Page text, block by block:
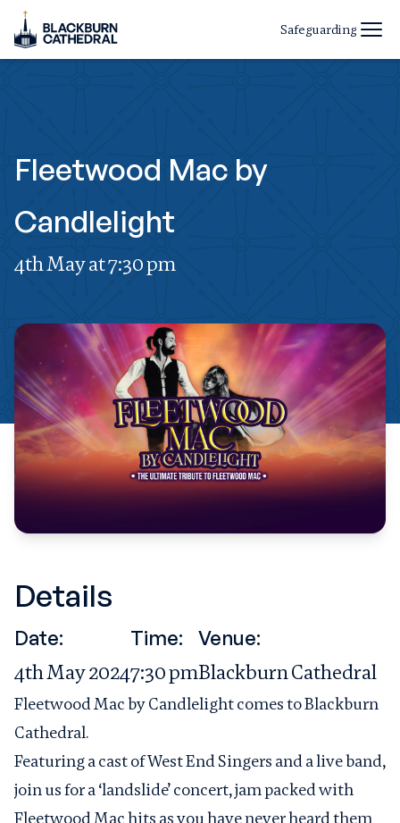
Safeguarding
Fleetwood Mac by
Candlelight
4th May at 7:30 pm
Details
Date:
4th May 2024
Time:
7:30 pm
Venue:
Blackburn Cathedral
Fleetwood Mac by Candlelight comes to Blackburn
Cathedral.
Featuring a cast of West End Singers and a live band,
join us for a ‘landslide’ concert, jam packed with
Fleetwood Mac hits as you have never heard them